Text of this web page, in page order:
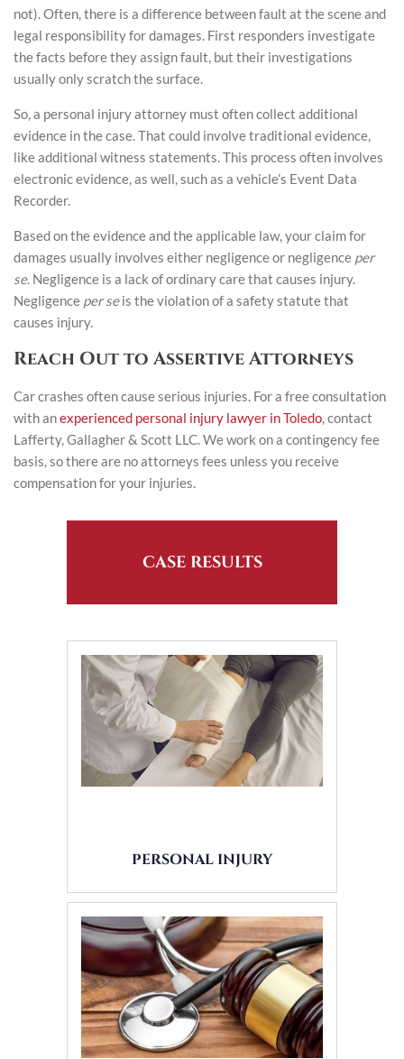
not). Often, there is a difference between fault at the scene and
legal responsibility for damages. First responders investigate
the facts before they assign fault, but their investigations
usually only scratch the surface.
So, a personal injury attorney must often collect additional
evidence in the case. That could involve traditional evidence,
like additional witness statements. This process often involves
electronic evidence, as well, such as a vehicle’s Event Data
Recorder.
Based on the evidence and the applicable law, your claim for
damages usually involves either negligence or negligence per
se. Negligence is a lack of ordinary care that causes injury.
Negligence per seis the violation of a safety statute that
causes injury.
Reach Out to Assertive Attorneys
Car crashes often cause serious injuries. For a free consultation
with anexperienced personal injury lawyer in Toledo, contact
Lafferty, Gallagher & Scott LLC. We work on a contingency fee
basis, so there are no attorneys fees unless you receive
compensation for your injuries.
CASE RESULTS
PERSONAL INJURY